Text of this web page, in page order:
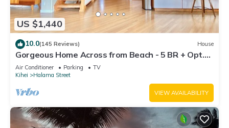
US $1,440
10.0(145 Reviews) House
Gorgeous Home Across from Beach - 5 BR + Opt.
Cottage/4 Bath/AC
Air Conditioner Parking
TV
Kihei
Halama Street
VIEW AVAILABILITY